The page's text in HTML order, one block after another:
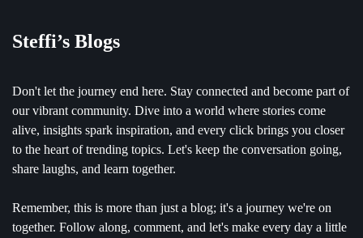
Steffi’s Blogs
Don't let the journey end here. Stay connected and become part of
our vibrant community. Dive into a world where stories come
alive, insights spark inspiration, and every click brings you closer
to the heart of trending topics. Let's keep the conversation going,
share laughs, and learn together.
Remember, this is more than just a blog; it's a journey we're on
together. Follow along, comment, and let's make every day a little